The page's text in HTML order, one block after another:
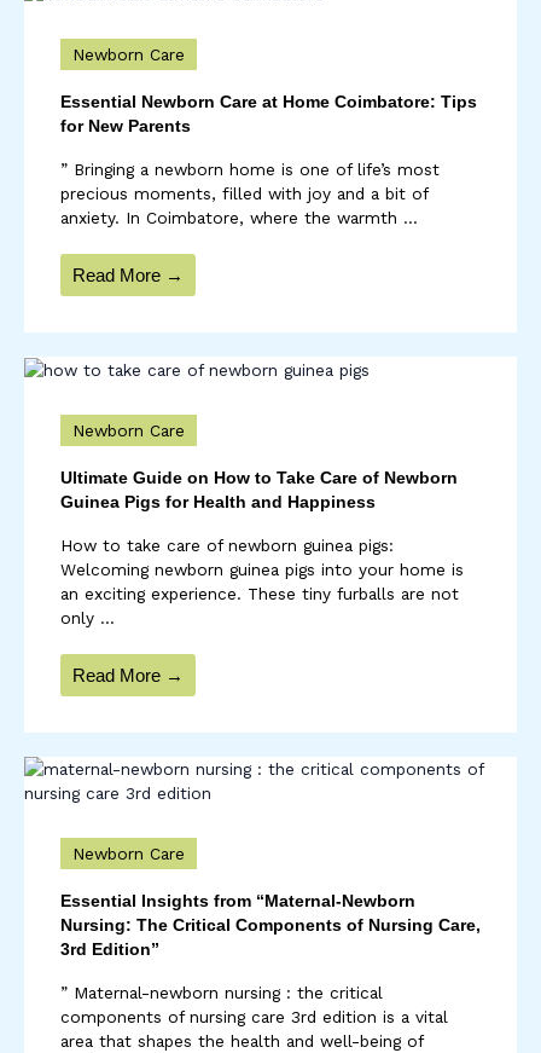
Newborn Care
Essential Newborn Care at Home Coimbatore: Tips
for New Parents
” Bringing a newborn home is one of life’s most
precious moments, filled with joy and a bit of
anxiety. In Coimbatore, where the warmth ...
Read More →
Newborn Care
Ultimate Guide on How to Take Care of Newborn
Guinea Pigs for Health and Happiness
How to take care of newborn guinea pigs:
Welcoming newborn guinea pigs into your home is
an exciting experience. These tiny furballs are not
only ...
Read More →
Newborn Care
Essential Insights from “Maternal-Newborn
Nursing: The Critical Components of Nursing Care,
3rd Edition”
” Maternal-newborn nursing : the critical
components of nursing care 3rd edition is a vital
area that shapes the health and well-being of